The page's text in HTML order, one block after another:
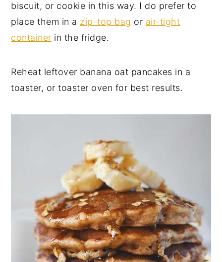
biscuit, or cookie in this way. I do prefer to
place them in a zip-top bag or air-tight
container in the fridge.
Reheat leftover banana oat pancakes in a
toaster, or toaster oven for best results.